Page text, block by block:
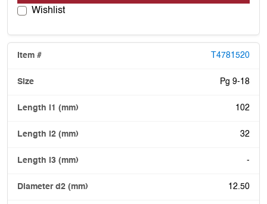
Wishlist
T4781520
Pg 9-18
102
32
-
12.50